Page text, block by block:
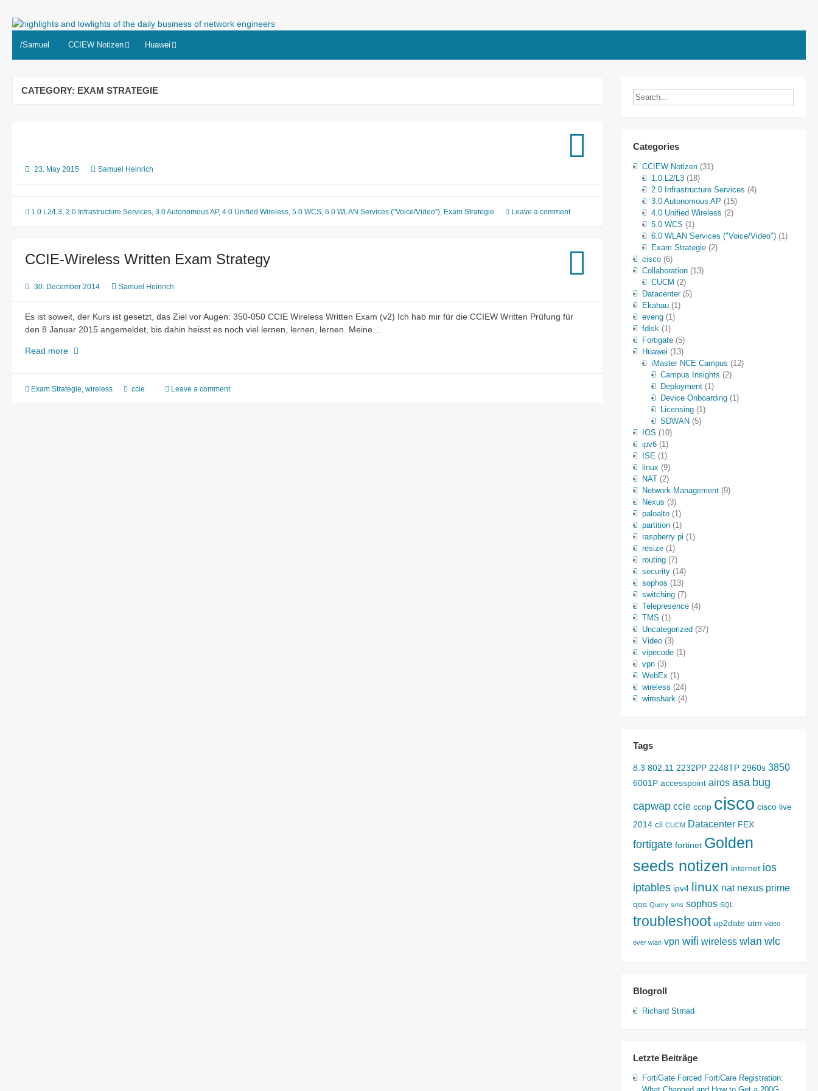
content
highlights and lowlights of the daily business of network engineers
/Samuel CCIEW Notizen Huawei
CATEGORY: EXAM STRATEGIE
23. May 2015 Samuel Heinrich
1.0 L2/L3, 2.0 Infrastructure Services, 3.0 Autonomous AP, 4.0 Unified Wireless, 5.0 WCS, 6.0 WLAN Services ("Voice/Video"), Exam Strategie Leave a comment
CCIE-Wireless Written Exam Strategy
30. December 2014 Samuel Heinrich
Es ist soweit, der Kurs ist gesetzt, das Ziel vor Augen: 350-050 CCIE Wireless Written Exam (v2) Ich hab mir für die CCIEW Written Prüfung für
den 8 Januar 2015 angemeldet, bis dahin heisst es noch viel lernen, lernen, lernen. Meine…
Read moreCCIE-
Exam
Exam Strategie, wireless ccie Leave a comment
Categories
CCIEW Notizen (31)
1.0 L2/L3 (18)
2.0 Infrastructure Services (4)
3.0 Autonomous AP (15)
4.0 Unified Wireless (2)
5.0 WCS (1)
6.0 WLAN Services ("Voice/Video") (1)
Exam Strategie (2)
cisco (6)
Collaboration (13)
CUCM (2)
Datacenter(5)
Ekahau (1)
eveng (1)
fdisk (1)
Fortigate (5)
Huawei (13)
iMaster NCE Campus (12)
Campus Insights (2)
Deployment (1)
Device Onboarding (1)
Licensing (1)
SDWAN (5)
IOS (10)
ipv6 (1)
ISE (1)
linux (9)
NAT (2)
Network Management (9)
Nexus (3)
paloalto (1)
partition (1)
raspberry pi (1)
resize (1)
routing (7)
security (14)
sophos (13)
switching (7)
Telepresence (4)
TMS (1)
Uncategorized (37)
Video (3)
vipecode (1)
vpn (3)
WebEx (1)
wireless (24)
wireshark (4)
Tags
8.3 802.11 2232PP 2248TP 2960s 3850
6001P accesspoint airos asa bug
capwap ccie ccnp cisco cisco live
2014 cli CUCM Datacenter FEX
fortigate fortinet Golden
seeds notizen internet ios
iptables ipv4 linux nat nexus prime
qos Query sms sophos SQL
troubleshoot up2date utm video
over wlan vpn wifi wireless wlan wlc
Blogroll
Richard Strnad
Letzte Beiträge
FortiGate Forced FortiCare Registration: